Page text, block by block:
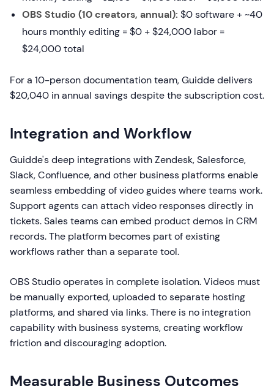
OBS Studio (10 creators, annual): $0 software + ~40
hours monthly editing = $0 + $24,000 labor =
$24,000 total
For a 10-person documentation team, Guidde delivers
$20,040 in annual savings despite the subscription cost.
Integration and Workflow
Guidde's deep integrations with Zendesk, Salesforce,
Slack, Confluence, and other business platforms enable
seamless embedding of video guides where teams work.
Support agents can attach video responses directly in
tickets. Sales teams can embed product demos in CRM
records. The platform becomes part of existing
workflows rather than a separate tool.
OBS Studio operates in complete isolation. Videos must
be manually exported, uploaded to separate hosting
platforms, and shared via links. There is no integration
capability with business systems, creating workflow
friction and discouraging adoption.
Measurable Business Outcomes